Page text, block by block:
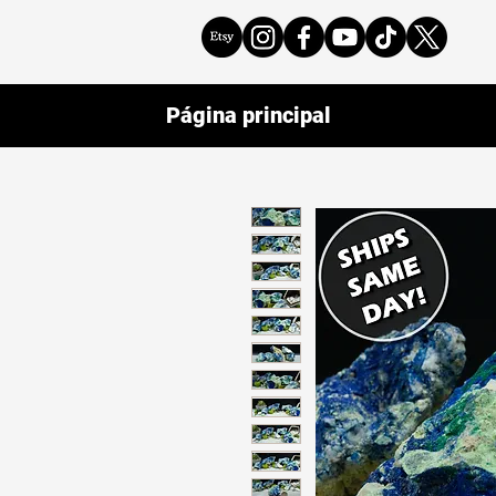
Página principal